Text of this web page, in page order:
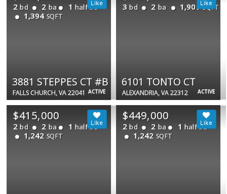
ACTIVE
2 bd 2 ba 1 half ba
1,394 SQFT
3881 STEPPES CT #B
FALLS CHURCH, VA 22041 ACTIVE
3 bd 2 ba 1,909 SQFT
6101 TONTO CT
ALEXANDRIA, VA 22312
$415,000
2 bd 2 ba 1 half ba
1,242 SQFT
$449,000
2 bd 2 ba 1 half ba
1,242 SQFT